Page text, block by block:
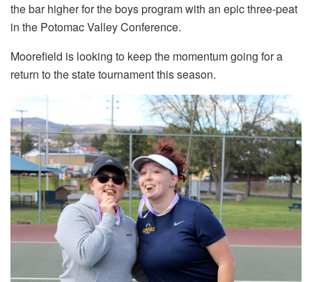
the bar higher for the boys program with an epic three-peat
in the Potomac Valley Conference.
Moorefield is looking to keep the momentum going for a
return to the state tournament this season.